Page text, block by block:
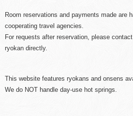
Room reservations and payments made are
cooperating travel agencies.
For requests after reservation, please
ryokan directly.
This website features ryokans and onsens
We do NOT handle day-use hot springs.